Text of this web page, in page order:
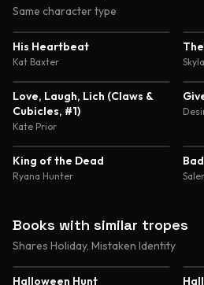
Same character type
His Heartbeat
Kat Baxter
3.5
Love, Laugh, Lich (Claws &
Cubicles, #1)
Kate Prior
King of the Dead
Ryana Hunter
Books with similar tropes
Shares Holiday, Mistaken Identity
Halloween Hunt